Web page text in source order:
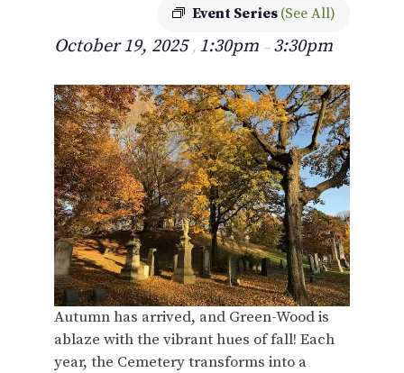
Event Series (See All)
October 19, 2025 , 1:30pm – 3:30pm
Autumn has arrived, and Green-Wood is
ablaze with the vibrant hues of fall! Each
year, the Cemetery transforms into a